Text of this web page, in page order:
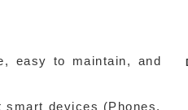
easy to maintain, and
devices (Phones,